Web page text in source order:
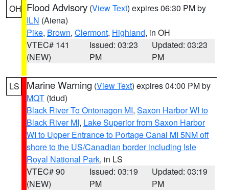
OH Flood Advisory (View Text) expires 06:30 PM by
ILN (Aiena)
Pike, Brown, Clermont, Highland, in OH
VTEC# 141
(NEW)
Issued: 03:23
PM
Updated: 03:23
PM
LS Marine Warning (View Text) expires 04:00 PM by
MQT (tdud)
Black River To Ontonagon MI, Saxon Harbor WI to
Black River MI, Lake Superior from Saxon Harbor
WI to Upper Entrance to Portage Canal MI 5NM off
shore to the US/Canadian border including Isle
Royal National Park, in LS
VTEC# 90
(NEW)
Issued: 03:19
PM
Updated: 03:19
PM